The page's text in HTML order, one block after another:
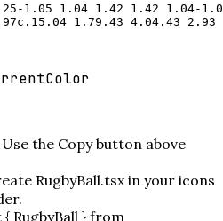
1.05 1.04 1.42 1.42 1.04-
1.79.43 4.04.43
Use the Copy button above
RugbyBall.tsx in your icons
RugbyBall } from